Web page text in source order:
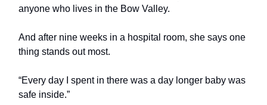
anyone who lives in the Bow Valley.
And after nine weeks in a hospital room, she says one
thing stands out most.
“Every day I spent in there was a day longer baby was
safe inside.”